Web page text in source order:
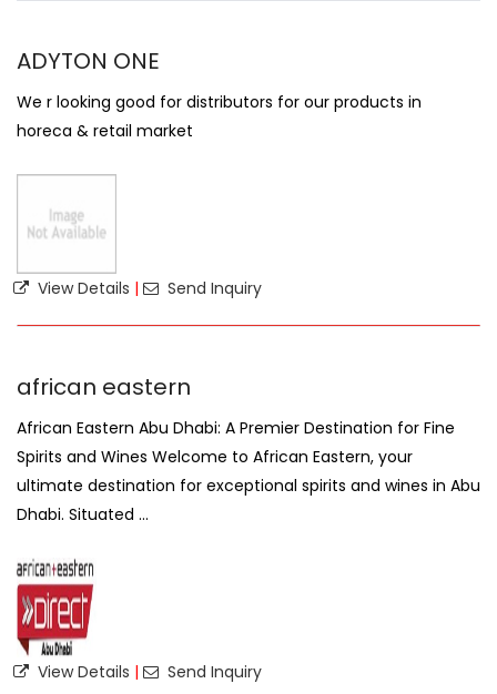
ADYTON ONE
We r looking good for distributors for our products in
horeca & retail market
View Details | Send Inquiry
african eastern
African Eastern Abu Dhabi: A Premier Destination for Fine
Spirits and Wines Welcome to African Eastern, your
ultimate destination for exceptional spirits and wines in Abu
Dhabi. Situated ...
View Details | Send Inquiry